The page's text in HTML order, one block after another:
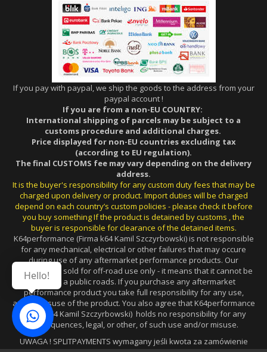
If you pay with paypal, we ship the goods to the address from your
paypal account !
If you are from a non-EU COUNTRY:
International shipping of parcels may be subject to a
customs procedure and additional charges.
Price displayed for non-EU countries excluding tax
(according to EU regulation).
The final CUSTOMS fee may vary depending on the delivery
address.
It is the buyer's responsibility for any custom duty fees that may be
charged upon delivery or product. Import duties will be charged
depend on each country’s custom policies - please check it before
you buy something If the product is detained by customs , the
buyer is responsible for clearance of the detained items.
K64performance (Firma k64 Kamil Szczyrbowski) is not responsible
for any mechanical, electrical or other failures that may occure
during use of any aftermarket performance products. Our
products are sold for off-road use only - it means that it cannot be
used on a public roads. If you purchase any aftermarket
performance product you take full responsibility for any use,
and/or misuse of the product. You also agree that K64performance
(Firma k64 Kamil Szczyrbowski) holds no responsibility for any
consequences, legal, or other, of such use and/or misuse.
UWAGA ! SPLITPAYMENTS wymagany jeśli kwota za zamówienie
Hello!